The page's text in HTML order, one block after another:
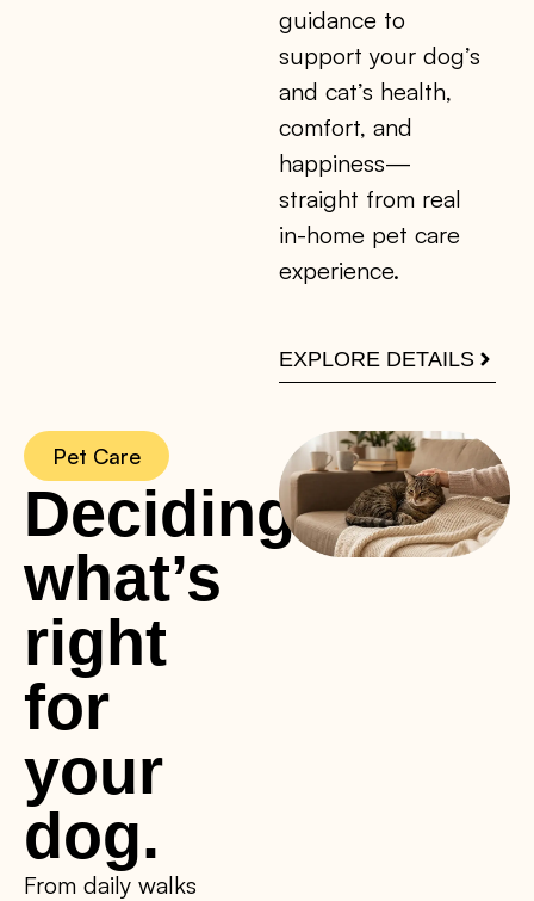
guidance to
support your dog’s
and cat’s health,
comfort, and
happiness—
straight from real
in-home pet care
experience.
EXPLORE DETAILS
Pet Care
Deciding
what’s
right
for
your
dog.
From daily walks